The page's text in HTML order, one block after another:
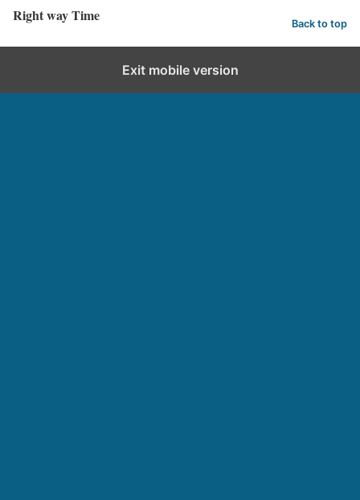
Right way Time Back to top
Exit mobile version